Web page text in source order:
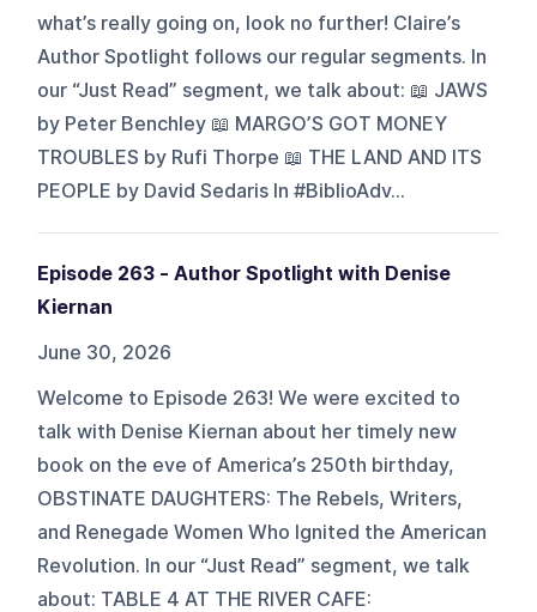
what’s really going on, look no further! Claire’s
Author Spotlight follows our regular segments. In
our “Just Read” segment, we talk about: 📖 JAWS
by Peter Benchley 📖 MARGO’S GOT MONEY
TROUBLES by Rufi Thorpe 📖 THE LAND AND ITS
PEOPLE by David Sedaris In #BiblioAdv...
Episode 263 - Author Spotlight with Denise
Kiernan
June 30, 2026
Welcome to Episode 263! We were excited to
talk with Denise Kiernan about her timely new
book on the eve of America’s 250th birthday,
OBSTINATE DAUGHTERS: The Rebels, Writers,
and Renegade Women Who Ignited the American
Revolution. In our “Just Read” segment, we talk
about: TABLE 4 AT THE RIVER CAFE: